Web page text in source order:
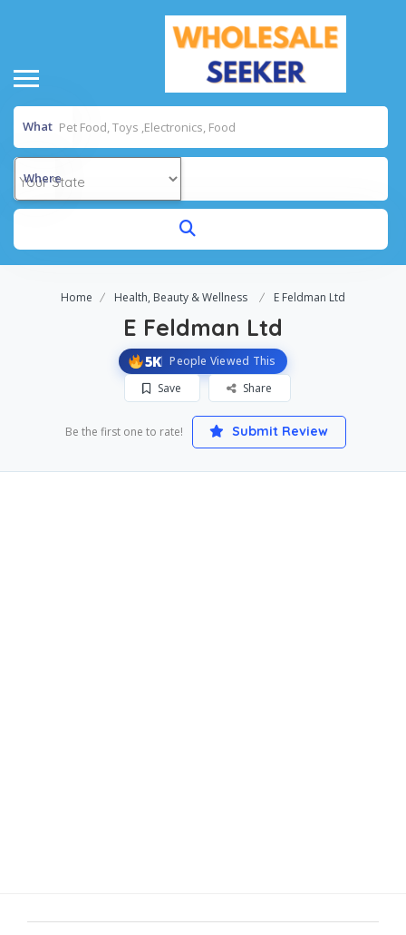
What
Where
Home Health, Beauty & Wellness E Feldman Ltd
E Feldman Ltd
5K People Viewed This
Save
Share
Be the first one to rate! Submit Review